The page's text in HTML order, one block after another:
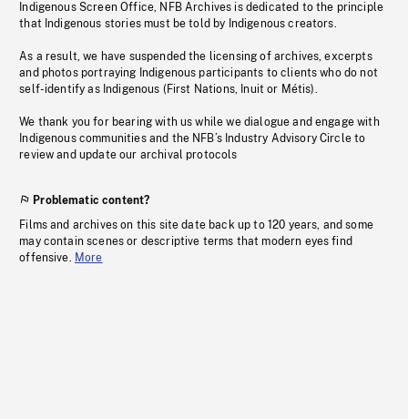
Indigenous Screen Office, NFB Archives is dedicated to the principle
that Indigenous stories must be told by Indigenous creators.
As a result, we have suspended the licensing of archives, excerpts
and photos portraying Indigenous participants to clients who do not
self-identify as Indigenous (First Nations, Inuit or Métis).
We thank you for bearing with us while we dialogue and engage with
Indigenous communities and the NFB’s Industry Advisory Circle to
review and update our archival protocols
Problematic content?
Films and archives on this site date back up to 120 years, and some
may contain scenes or descriptive terms that modern eyes find
offensive. More